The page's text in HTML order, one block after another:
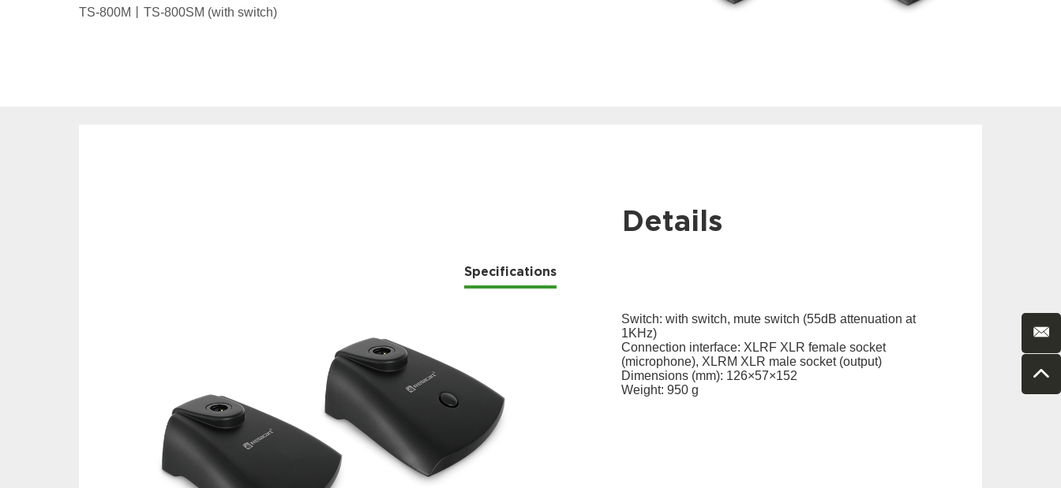
TS-800M丨TS-800SM (with switch)
Details
Specifications
Switch: with switch, mute switch (55dB attenuation at
1KHz)
Connection interface: XLRF XLR female socket
(microphone), XLRM XLR male socket (output)
Dimensions (mm): 126×57×152
Weight: 950 g